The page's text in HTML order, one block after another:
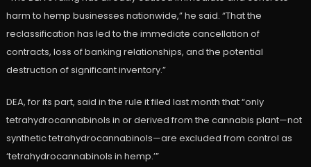
harm to hemp businesses nationwide,” he said. “That the
reclassification has led to the immediate cancellation of
contracts, loss of banking relationships, and the potential
destruction of significant inventory.”
DEA, for its part, said in the rule it filed last month that “only
tetrahydrocannabinols in or derived from the cannabis plant—not
synthetic tetrahydrocannabinols—are excluded from control as
‘tetrahydrocannabinols in hemp.’”